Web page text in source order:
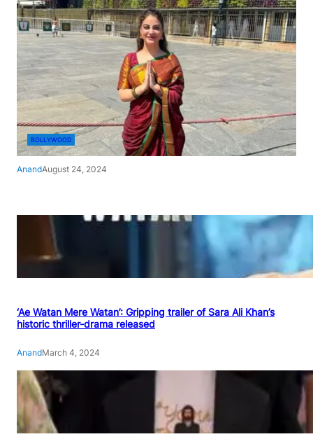
BOLLYWOOD
AnandAugust 24, 2024
‘Ae Watan Mere Watan’: Gripping trailer of Sara Ali Khan’s
historic thriller-drama released
AnandMarch 4, 2024